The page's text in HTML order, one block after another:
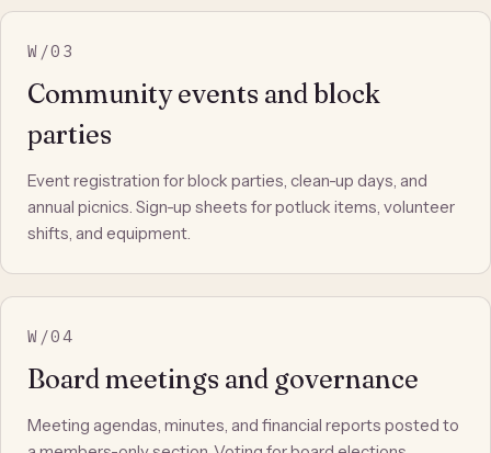
W/03
Community events and block
parties
Event registration for block parties, clean-up days, and
annual picnics. Sign-up sheets for potluck items, volunteer
shifts, and equipment.
W/04
Board meetings and governance
Meeting agendas, minutes, and financial reports posted to